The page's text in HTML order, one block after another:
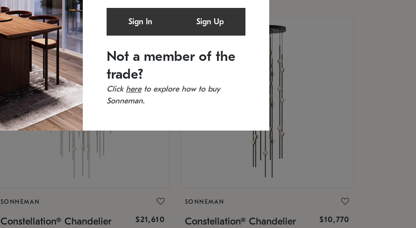
SONNEMAN
Constellation® Chandelier $21,610
SONNEMAN
Constellation® Chandelier $10,770
Sign In Sign Up
Not a member of the
trade?
Click hereto explore how to buy
Sonneman.